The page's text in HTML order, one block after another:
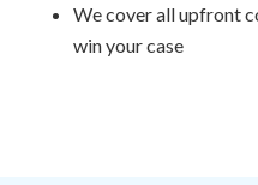
We cover all upfront
win your case